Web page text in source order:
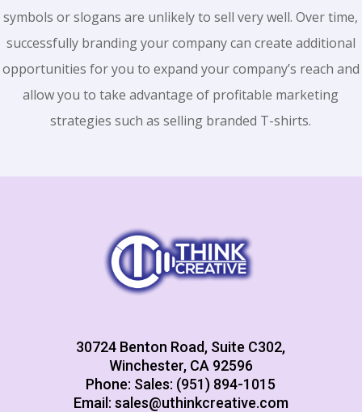
symbols or slogans are unlikely to sell very well. Over time,
successfully branding your company can create additional
opportunities for you to expand your company’s reach and
allow you to take advantage of profitable marketing
strategies such as selling branded T-shirts.
30724 Benton Road, Suite C302,
Winchester, CA 92596
Phone: Sales: (951) 894-1015
Email: sales@uthinkcreative.com